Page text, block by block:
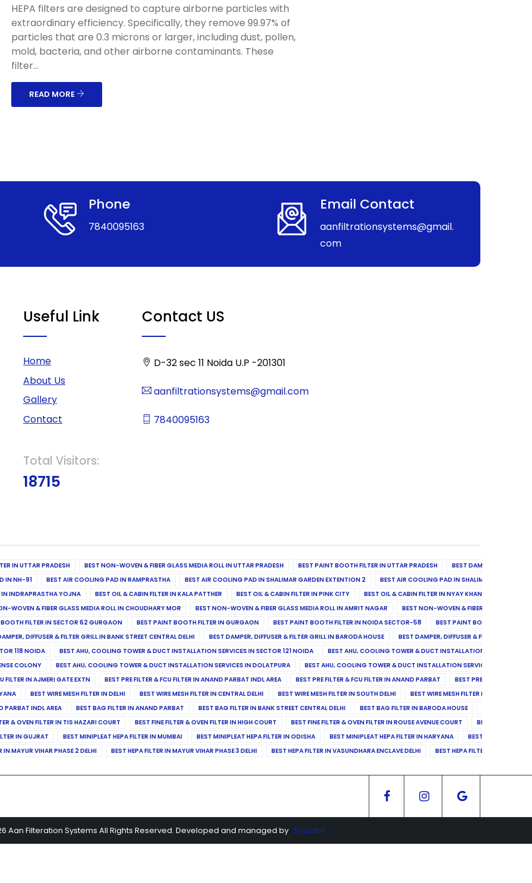
HEPA filters are designed to capture airborne particles with
extraordinary efficiency. Specifically, they remove 99.97% of
particles that are 0.3 microns or larger, including dust, pollen,
mold, bacteria, and other airborne contaminants. These
filter...
READ MORE
Phone
7840095163
Email Contact
aanfiltrationsystems@gmail.
com
Useful Link
Home
About Us
Gallery
Contact
Total Visitors:
18715
Contact US
D-32 sec 11 Noida U.P -201301
aanfiltrationsystems@gmail.com
7840095163
IN UTTAR PRADESH BEST NON-WOVEN & FIBER GLASS MEDIA ROLL IN UTTAR PRADESH BEST PAINT BOOTH FILTER IN UTTAR PRADESH
BEST DAMPER, DIFFUSER
IN NH-91
BEST AIR COOLING PAD IN RAMPRASTHA BEST AIR COOLING PAD IN SHALIMAR GARDEN EXTENTION 2
BEST AIR COOLING PAD IN SHALIMAR GARDEN
IN INDRAPRASTHA YOJNA
BEST OIL & CABIN FILTER IN KALA PATTHER BEST OIL & CABIN FILTER IN PINK CITY BEST OIL & CABIN FILTER IN NYAY KHAND II
WOVEN & FIBER GLASS MEDIA ROLL IN CHOUDHARY MOR
BEST NON-WOVEN & FIBER GLASS MEDIA ROLL IN AMRIT NAGAR
BEST NON-WOVEN & FIBER GLASS MEDIA
FILTER IN SECTOR 62 GURGAON
BEST PAINT BOOTH FILTER IN GURGAON BEST PAINT BOOTH FILTER IN NOIDA SECTOR-58
BEST PAINT BOOTH FILTER IN
DIFFUSER & FILTER GRILL IN BANK STREET CENTRAL DELHI
BEST DAMPER, DIFFUSER & FILTER GRILL IN BARODA HOUSE
BEST DAMPER, DIFFUSER & FILTER GRILL IN
118 NOIDA
BEST AHU, COOLING TOWER & DUCT INSTALLATION SERVICES IN SECTOR 121 NOIDA
BEST AHU, COOLING TOWER & DUCT INSTALLATION SERVICES IN
COLONY
BEST AHU, COOLING TOWER & DUCT INSTALLATION SERVICES IN DOLATPURA
BEST AHU, COOLING TOWER & DUCT INSTALLATION SERVICES IN VINAY
FILTER IN AJMERI GATE EXTN
BEST PRE FILTER & FCU FILTER IN ANAND PARBAT INDL AREA BEST PRE FILTER & FCU FILTER IN ANAND PARBAT
BEST PRE FILTER & FCU
BEST WIRE MESH FILTER IN DELHI BEST WIRE MESH FILTER IN CENTRAL DELHI BEST WIRE MESH FILTER IN SOUTH DELHI
BEST WIRE MESH FILTER IN NORTH DELHI
PARBAT INDL AREA
BEST BAG FILTER IN ANAND PARBAT BEST BAG FILTER IN BANK STREET CENTRAL DELHI BEST BAG FILTER IN BARODA HOUSE
& OVEN FILTER IN TIS HAZARI COURT
BEST FINE FILTER & OVEN FILTER IN HIGH COURT BEST FINE FILTER & OVEN FILTER IN ROUSE AVENUE COURT
BEST FINE FILTER
IN GUJRAT
BEST MINIPLEAT HEPA FILTER IN MUMBAI BEST MINIPLEAT HEPA FILTER IN ODISHA BEST MINIPLEAT HEPA FILTER IN HARYANA
BEST MINIPLEAT
IN MAYUR VIHAR PHASE 2 DELHI
BEST HEPA FILTER IN MAYUR VIHAR PHASE 3 DELHI BEST HEPA FILTER IN VASUNDHARA ENCLAVE DELHI BEST HEPA FILTER IN SECTOR-1
Aan Filteration Systems All Rights Reserved. Developed and managed by Socialkit